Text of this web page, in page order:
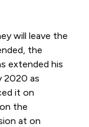
will leave the
the
extended his
2020 as
it on
the
at on